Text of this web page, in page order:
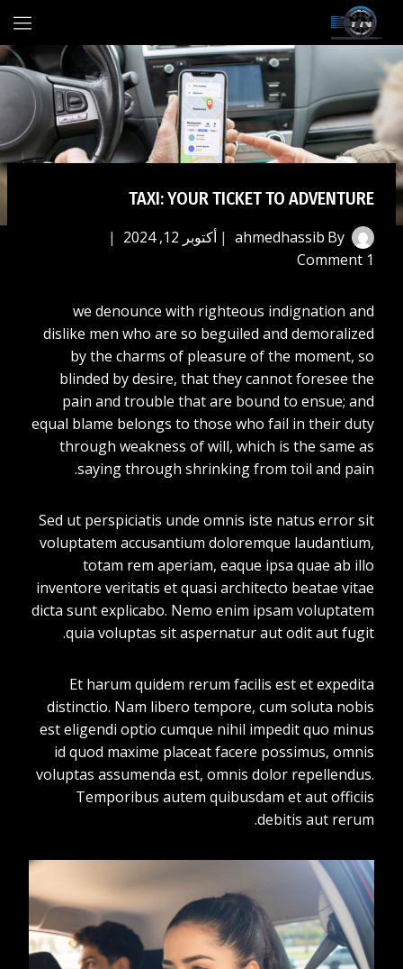
content
TAXI: YOUR TICKET TO ADVENTURE
By
ahmedhassib
أكتوبر 12, 2024
1 Comment
we denounce with righteous indignation and
dislike men who are so beguiled and demoralized
by the charms of pleasure of the moment, so
blinded by desire, that they cannot foresee the
pain and trouble that are bound to ensue; and
equal blame belongs to those who fail in their duty
through weakness of will, which is the same as
saying through shrinking from toil and pain.
Sed ut perspiciatis unde omnis iste natus error sit
voluptatem accusantium doloremque laudantium,
totam rem aperiam, eaque ipsa quae ab illo
inventore veritatis et quasi architecto beatae vitae
dicta sunt explicabo. Nemo enim ipsam voluptatem
quia voluptas sit aspernatur aut odit aut fugit.
Et harum quidem rerum facilis est et expedita
distinctio. Nam libero tempore, cum soluta nobis
est eligendi optio cumque nihil impedit quo minus
id quod maxime placeat facere possimus, omnis
voluptas assumenda est, omnis dolor repellendus.
Temporibus autem quibusdam et aut officiis
debitis aut rerum.